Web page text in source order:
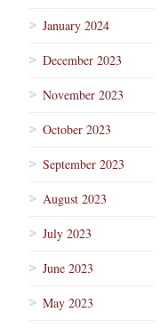
January 2024
December 2023
November 2023
October 2023
September 2023
August 2023
July 2023
June 2023
May 2023